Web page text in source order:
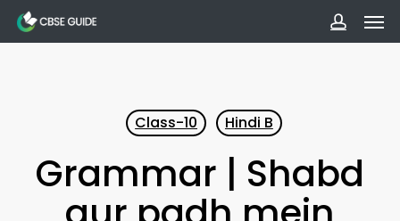
Skip
to
Class-10 Hindi B
Grammar | Shabd